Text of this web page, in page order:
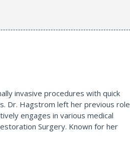
invasive procedures with quick
Dr. Hagstrom left her previous role
engages in various medical
Surgery. Known for her